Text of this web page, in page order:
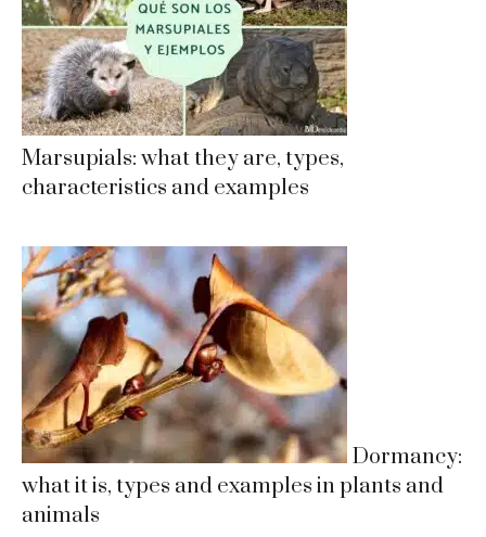
Marsupials: what they are, types,
characteristics and examples
Dormancy:
what it is, types and examples in plants and
animals